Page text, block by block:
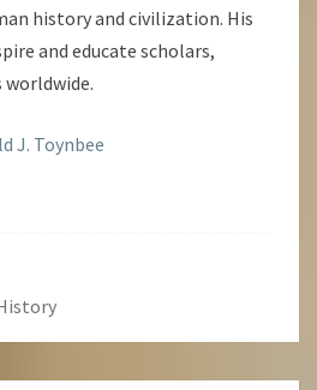
history and civilization. His
and educate scholars,
worldwide.
J. Toynbee